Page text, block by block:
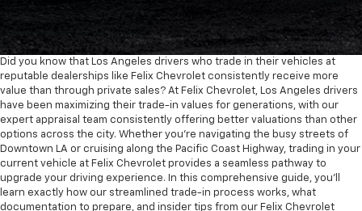
Did you know that Los Angeles drivers who trade in their vehicles at
reputable dealerships like Felix Chevrolet consistently receive more
value than through private sales? At Felix Chevrolet, Los Angeles drivers
have been maximizing their trade-in values for generations, with our
expert appraisal team consistently offering better valuations than other
options across the city. Whether you're navigating the busy streets of
Downtown LA or cruising along the Pacific Coast Highway, trading in your
current vehicle at Felix Chevrolet provides a seamless pathway to
upgrade your driving experience. In this comprehensive guide, you'll
learn exactly how our streamlined trade-in process works, what
documentation to prepare, and insider tips from our Felix Chevrolet